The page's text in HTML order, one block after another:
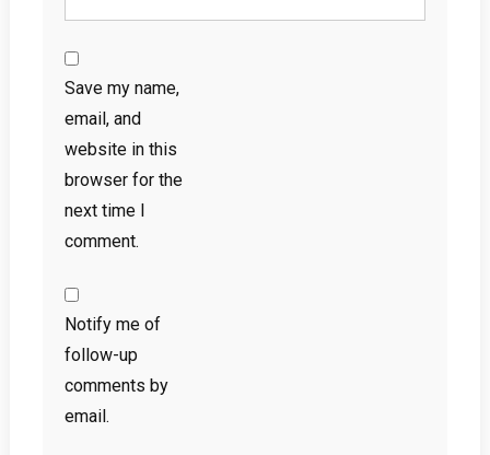
Save my name,
email, and
website in this
browser for the
next time I
comment.
Notify me of
follow-up
comments by
email.